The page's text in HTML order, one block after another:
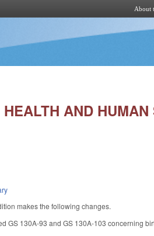
About
AND HUMAN
makes the following changes.
GS 130A-93 and GS 130A-103 concerning